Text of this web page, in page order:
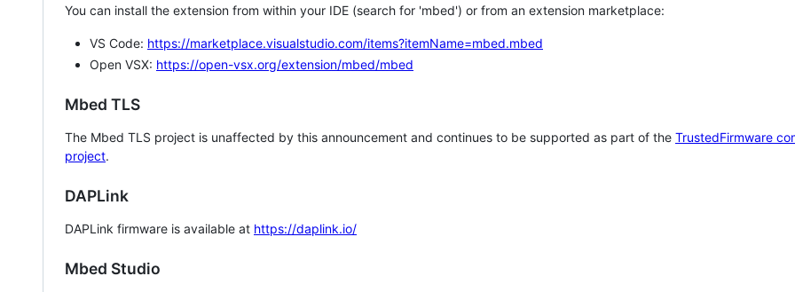
You can install the extension from within your IDE (search for 'mbed') or from an extension marketplace:
VS Code: https://marketplace.visualstudio.com/items?itemName=mbed.mbed
Open VSX: https://open-vsx.org/extension/mbed/mbed
Mbed TLS
The Mbed TLS project is unaffected by this announcement and continues to be supported as part of the TrustedFirmware
project.
DAPLink
DAPLink firmware is available at https://daplink.io/
Mbed Studio